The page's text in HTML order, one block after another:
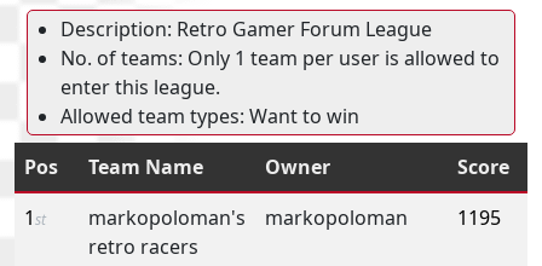
Description: Retro Gamer Forum League
No. of teams: Only 1 team per user is allowed to
enter this league.
Allowed team types: Want to win
Pos
Team Name Owner
Score
1st
markopoloman's
retro racers
markopoloman 1195